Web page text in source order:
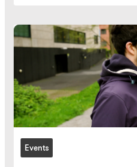
Events